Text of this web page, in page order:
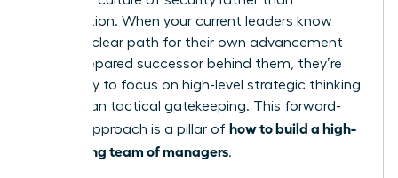
competition. When your current leaders know
there’s a clear path for their own advancement
and a prepared successor behind them, they’re
more likely to focus on high-level strategic thinking
rather than tactical gatekeeping. This forward-
looking approach is a pillar of how to build a high-
performing team of managers.